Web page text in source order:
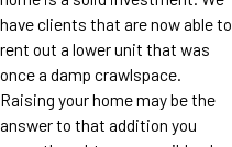
have clients that are now able to
rent out a lower unit that was
once a damp crawlspace.
Raising your home may be the
answer to that addition you